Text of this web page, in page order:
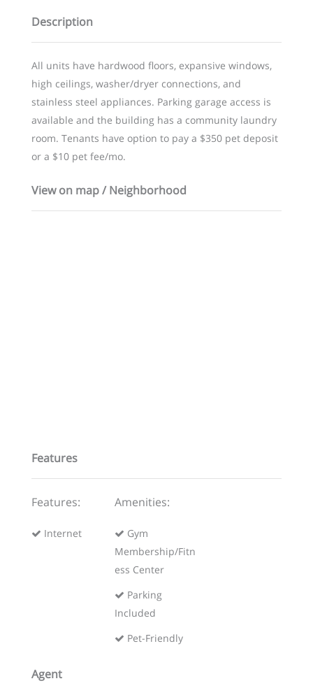
Description
All units have hardwood floors, expansive windows,
high ceilings, washer/dryer connections, and
stainless steel appliances. Parking garage access is
available and the building has a community laundry
room. Tenants have option to pay a $350 pet deposit
or a $10 pet fee/mo.
View on map / Neighborhood
Features
Features:
Internet
Amenities:
Gym
Membership/Fitn
ess Center
Parking
Included
Pet-Friendly
Agent